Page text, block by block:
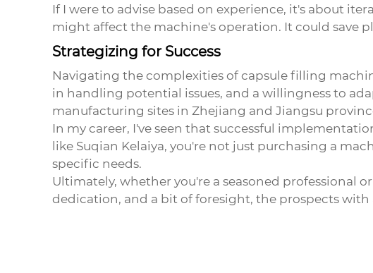
If I were to advise based on experience, it's about
might affect the machine's operation. It could save
Strategizing for Success
Navigating the complexities of capsule filling
in handling potential issues, and a willingness to
manufacturing sites in Zhejiang and Jiangsu
In my career, I've seen that successful
like Suqian Kelaiya, you're not just purchasing a
specific needs.
Ultimately, whether you're a seasoned professional
dedication, and a bit of foresight, the prospects with